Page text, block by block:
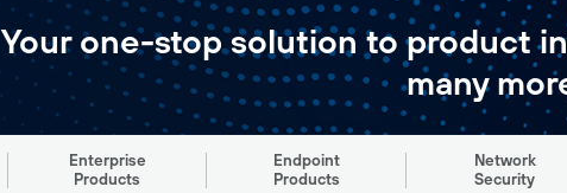
Your one-stop solution to product
many
Enterprise
Products
Endpoint
Products
Network
Security